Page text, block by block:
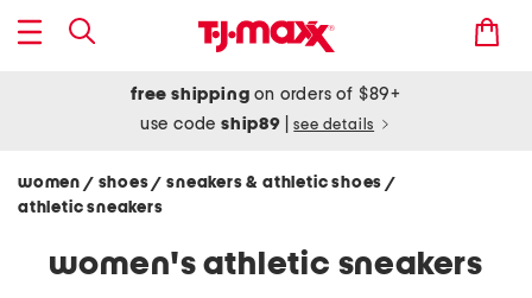
free shipping on orders of $89+
use codeship89 see details
women / shoes/ sneakers & athletic shoes/
athletic sneakers
women's athletic sneakers